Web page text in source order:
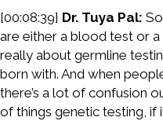
[00:08:39] Dr. Tuya Pal:
are either a blood test or a
really about germline
born with. And when
there’s a lot of confusion
of things genetic testing, if